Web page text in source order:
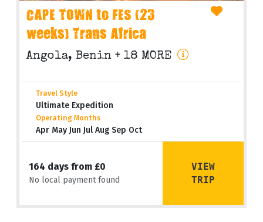
CAPE TOWN to FES (23
weeks) Trans Africa
Angola, Benin + 18 MORE
Travel Style
Ultimate Expedition
Operating Months
Apr May Jun Jul Aug Sep Oct
164 days from £0
No local payment found
VIEW
TRIP